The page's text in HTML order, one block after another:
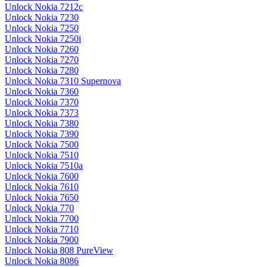
Unlock Nokia 7212c
Unlock Nokia 7230
Unlock Nokia 7250
Unlock Nokia 7250i
Unlock Nokia 7260
Unlock Nokia 7270
Unlock Nokia 7280
Unlock Nokia 7310 Supernova
Unlock Nokia 7360
Unlock Nokia 7370
Unlock Nokia 7373
Unlock Nokia 7380
Unlock Nokia 7390
Unlock Nokia 7500
Unlock Nokia 7510
Unlock Nokia 7510a
Unlock Nokia 7600
Unlock Nokia 7610
Unlock Nokia 7650
Unlock Nokia 770
Unlock Nokia 7700
Unlock Nokia 7710
Unlock Nokia 7900
Unlock Nokia 808 PureView
Unlock Nokia 8086